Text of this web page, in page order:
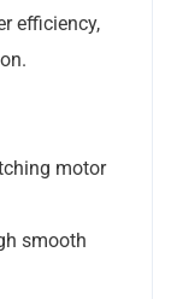
efficiency,
motor
smooth